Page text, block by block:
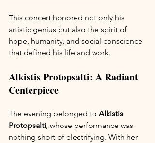
This concert honored not only his
artistic genius but also the spirit of
hope, humanity, and social conscience
that defined his life and work.
Alkistis Protopsalti: A Radiant
Centerpiece
The evening belonged to Alkistis
Protopsalti, whose performance was
nothing short of electrifying. With her